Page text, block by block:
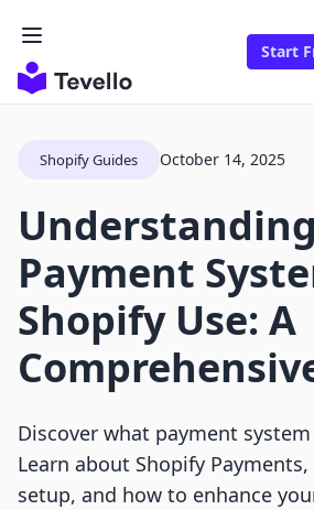
Start
Shopify Guides October 14, 2025
Payment
Shopify Use: A
Discover what payment
Learn about Shopify
setup, and how to enhance